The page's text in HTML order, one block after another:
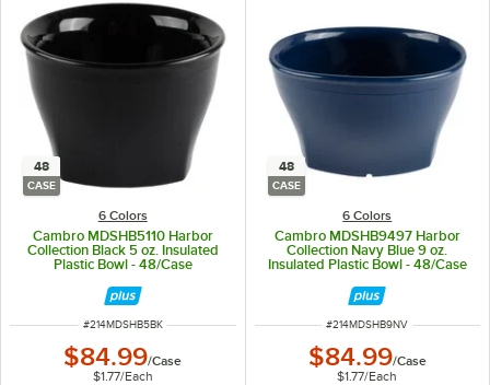
48
CASE
6 Colors
Cambro MDSHB5110 Harbor
Collection Black 5 oz. Insulated
Plastic Bowl - 48/Case
ITEM NUMBER
#214MDSHB5BK
$84.99/Case
$1.77/Each
48
CASE
6 Colors
Cambro MDSHB9497 Harbor
Collection Navy Blue 9 oz.
Insulated Plastic Bowl - 48/Case
ITEM NUMBER
#214MDSHB9NV
$84.99/Case
$1.77/Each